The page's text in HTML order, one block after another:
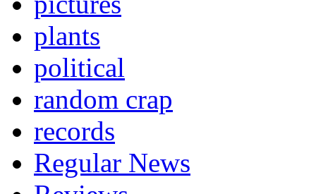
plants
political
random crap
records
Regular News